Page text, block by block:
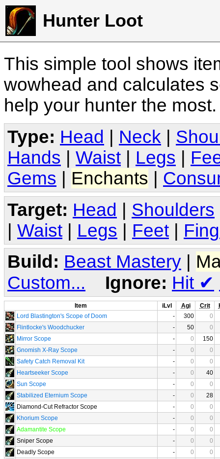
Hunter Loot
This simple tool shows
wowhead and calculates
help your hunter the
Type: Head Neck
Hands
Waist Legs
Gems
Enchants
Target: Head | Shoulders
| Waist | Legs | Feet |
Build: Beast Mastery
Custom...
Ignore: Hit ✔
Item iLvl Agi Crit
Lord Blastington's Scope of Doom
- 300
0
Flintlocke's Woodchucker
- 50
0
Mirror Scope
- 0
150
Gnomish X-Ray Scope
- 0
0
Safety Catch Removal Kit
- 0
0
Heartseeker Scope
- 0
40
Sun Scope
- 0
0
Stabilized Eternium Scope
- 0
28
Diamond-Cut Refractor Scope
- 0
0
Khorium Scope
- 0
0
Adamantite Scope
- 0
0
Sniper Scope
- 0
0
Deadly Scope
- 0
0